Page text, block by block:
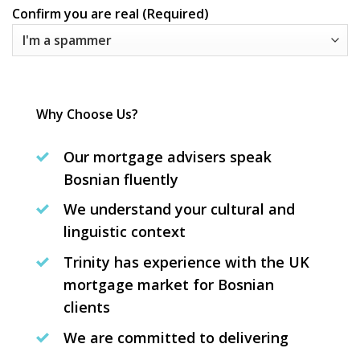
Confirm you are real (Required)
Why Choose Us?
Our mortgage advisers speak
Bosnian fluently
We understand your cultural and
linguistic context
Trinity has experience with the UK
mortgage market for Bosnian
clients
We are committed to delivering